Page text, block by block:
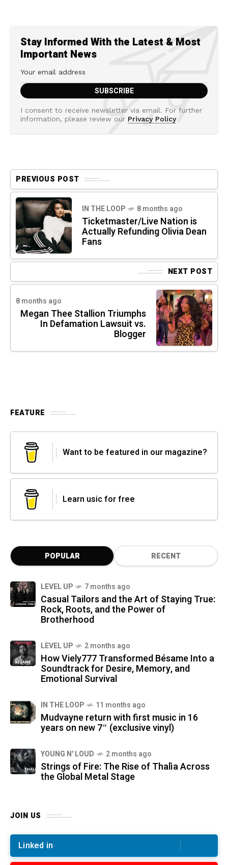
Stay Informed With the Latest & Most
Important News
I consent to receive newsletter via email. For further
information, please review our Privacy Policy
PREVIOUS POST
IN THE LOOP 8 months ago
Ticketmaster/Live Nation is
Actually Refunding Olivia Dean
Fans
NEXT POST
8 months ago
Megan Thee Stallion Triumphs
In Defamation Lawsuit vs.
Blogger
FEATURE
Want to be featured in our magazine?
Learn usic for free
POPULAR RECENT
LEVEL UP 7 months ago
Casual Tailors and the Art of Staying True:
Rock, Roots, and the Power of
Brotherhood
LEVEL UP 2 months ago
How Viely777 Transformed Bésame Into a
Soundtrack for Desire, Memory, and
Emotional Survival
IN THE LOOP 11 months ago
Mudvayne return with first music in 16
years on new 7″ (exclusive vinyl)
YOUNG N' LOUD 2 months ago
Strings of Fire: The Rise of Thalìa Across
the Global Metal Stage
JOIN US
Linked in